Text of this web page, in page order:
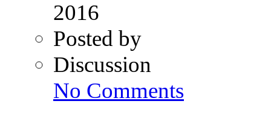
2016
Posted by
Discussion
No Commentsof